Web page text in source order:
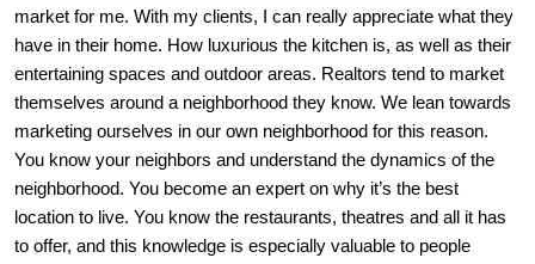
market for me. With my clients, I can really appreciate what they
have in their home. How luxurious the kitchen is, as well as their
entertaining spaces and outdoor areas. Realtors tend to market
themselves around a neighborhood they know. We lean towards
marketing ourselves in our own neighborhood for this reason.
You know your neighbors and understand the dynamics of the
neighborhood. You become an expert on why it’s the best
location to live. You know the restaurants, theatres and all it has
to offer, and this knowledge is especially valuable to people